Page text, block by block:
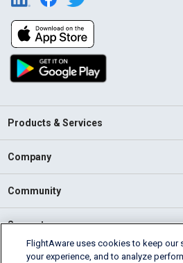
Products & Services
Company
Community
Support
English (USA)
FlightAware uses cookies to keep our
your experience, and to analyze